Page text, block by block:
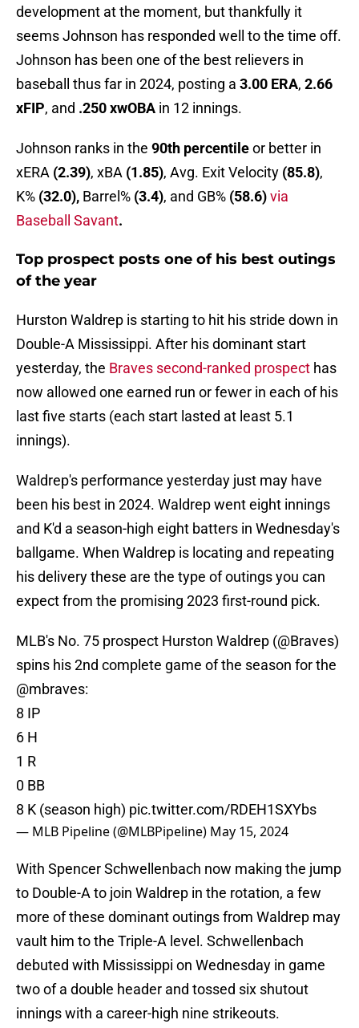
development at the moment, but thankfully it
seems Johnson has responded well to the time off.
Johnson has been one of the best relievers in
baseball thus far in 2024, posting a 3.00 ERA, 2.66
xFIP, and .250 xwOBA in 12 innings.
Johnson ranks in the 90th percentileor better in
xERA (2.39), xBA (1.85), Avg. Exit Velocity (85.8),
K% (32.0), Barrel% (3.4), and GB% (58.6)via
Baseball Savant.
Top prospect posts one of his best outings
of the year
Hurston Waldrep is starting to hit his stride down in
Double-A Mississippi. After his dominant start
yesterday, the Braves second-ranked prospect has
now allowed one earned run or fewer in each of his
last five starts (each start lasted at least 5.1
innings).
Waldrep's performance yesterday just may have
been his best in 2024. Waldrep went eight innings
and K'd a season-high eight batters in Wednesday's
ballgame. When Waldrep is locating and repeating
his delivery these are the type of outings you can
expect from the promising 2023 first-round pick.
MLB's No. 75 prospect Hurston Waldrep (@Braves)
spins his 2nd complete game of the season for the
@mbraves:
8 IP
6 H
1 R
0 BB
8 K (season high) pic.twitter.com/RDEH1SXYbs
— MLB Pipeline (@MLBPipeline) May 15, 2024
With Spencer Schwellenbach now making the jump
to Double-A to join Waldrep in the rotation, a few
more of these dominant outings from Waldrep may
vault him to the Triple-A level. Schwellenbach
debuted with Mississippi on Wednesday in game
two of a double header and tossed six shutout
innings with a career-high nine strikeouts.